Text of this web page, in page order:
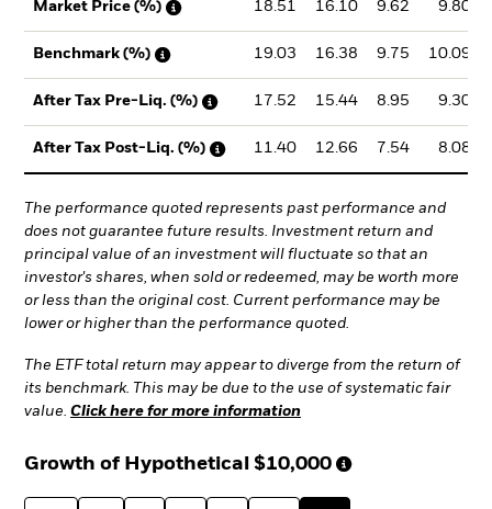
Market Price (%) 18.51 16.10 9.62 9.80
Benchmark (%) 19.03 16.38 9.75 10.09
After Tax Pre-Liq. (%) 17.52 15.44 8.95 9.30
After Tax Post-Liq. (%) 11.40 12.66 7.54 8.08
The performance quoted represents past performance and
does not guarantee future results. Investment return and
principal value of an investment will fluctuate so that an
investor's shares, when sold or redeemed, may be worth more
or less than the original cost. Current performance may be
lower or higher than the performance quoted.
The ETF total return may appear to diverge from the return of
its benchmark. This may be due to the use of systematic fair
value. Click here for more information
Growth of Hypothetical $10,000